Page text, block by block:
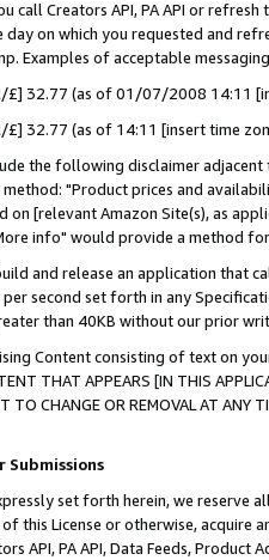
call Creators API, PA API or
day on which you requested and
Examples of acceptable
£] 32.77 (as of 01/07/2008 14:11
£] 32.77 (as of 14:11 [insert time
the following disclaimer
"Product prices and
[relevant Amazon Site(s), as
info" would provide a method
and release an application that
second set forth in any
than 40KB without our prior
Content consisting of text on
THAT APPEARS [IN THIS
TO CHANGE OR REMOVAL AT
Submissions
set forth herein, we
this License or otherwise, acquire
API, PA API, Data Feeds,